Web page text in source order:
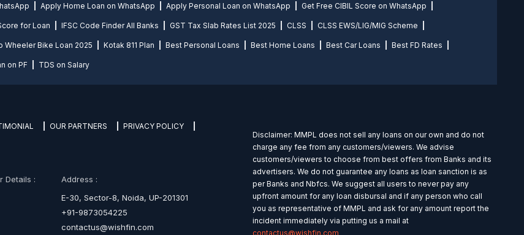
Apply Home Loan on WhatsApp Apply Personal Loan on WhatsApp Get Free CIBIL Score on WhatsApp
for Loan IFSC Code Finder All Banks GST Tax Slab Rates List 2025 CLSS CLSS EWS/LIG/MIG Scheme
Wheeler Bike Loan 2025 Kotak 811 Plan Best Personal Loans Best Home Loans Best Car Loans Best FD Rates
on PF TDS on Salary
OUR PARTNERS PRIVACY POLICY
Details :
Address :
E-30, Sector-8, Noida, UP-201301
+91-9873054225
contactus@wishfin.com
Disclaimer: MMPL does not sell any loans on our own and do not
charge any fee from any customers/viewers. We advise
customers/viewers to choose from best offers from Banks and its
advertisers. We do not guarantee any loans as loan sanction is as
per Banks and Nbfcs. We suggest all users to never pay any
upfront amount for any loan disbursal and if any person who call
you as representative of MMPL and ask for any amount report the
incident immediately via putting us a mail at
contactus@wishfin.com